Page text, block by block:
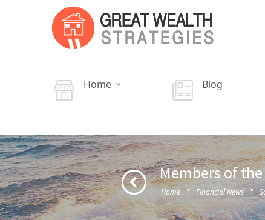
Home Blog
Members of
Home · Financial News ·